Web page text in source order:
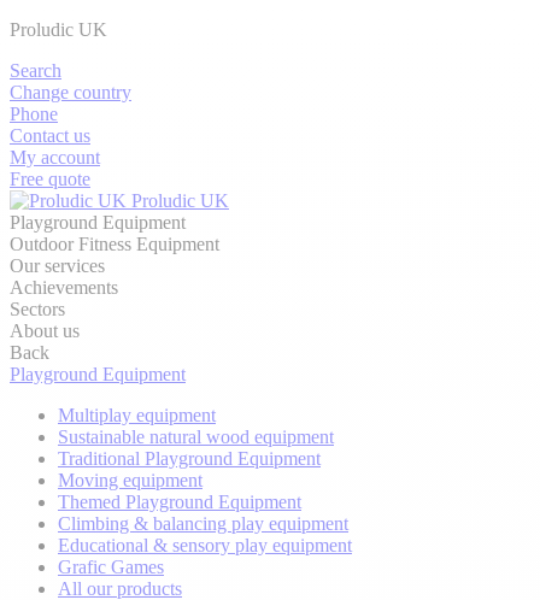
Proludic UK
Search
Change country
Phone
Contact us
My account
Free quote
Proludic UK
Playground Equipment
Outdoor Fitness Equipment
Our services
Achievements
Sectors
About us
Back
Playground Equipment
Multiplay equipment
Sustainable natural wood equipment
Traditional Playground Equipment
Moving equipment
Themed Playground Equipment
Climbing & balancing play equipment
Educational & sensory play equipment
Grafic Games
All our products